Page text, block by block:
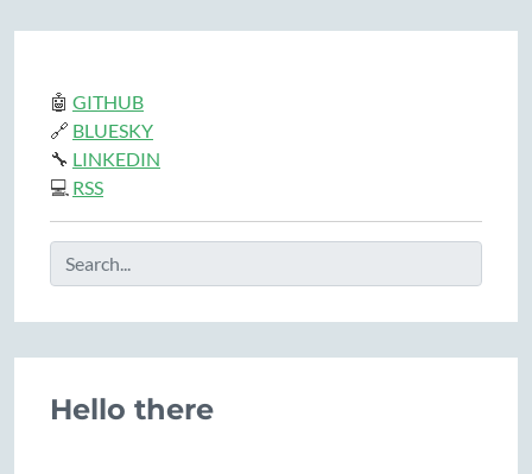
🤖 GITHUB
🔗 BLUESKY
🔧 LINKEDIN
💻 RSS
Hello there